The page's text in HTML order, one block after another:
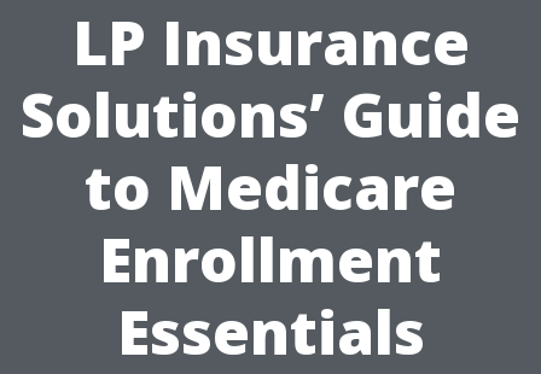
LP Insurance
Solutions’ Guide
to Medicare
Enrollment
Essentials